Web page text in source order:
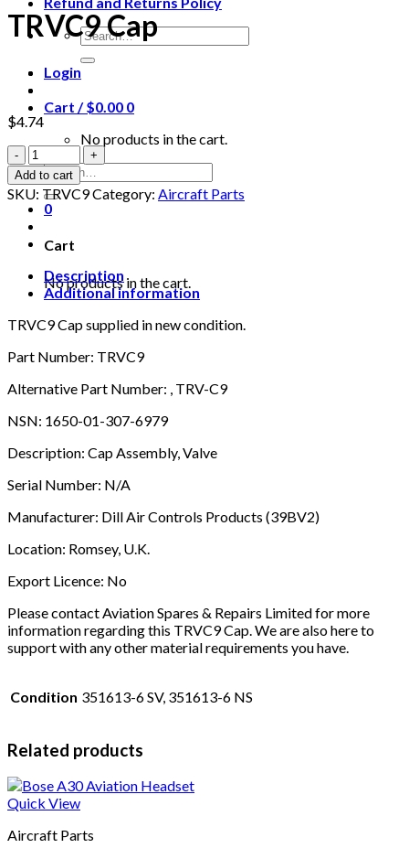
Search
for:
Login
Cart /$0.00 0
No products in the cart.
Search
for:
0
Cart
No products in the cart.
TRVC9 Cap
$4.74
TRVC9
Cap
quantity
Add to cart
SKU: TRVC9Category: Aircraft Parts
Description
Additional information
TRVC9 Cap supplied in new condition.
Part Number: TRVC9
Alternative Part Number: , TRV-C9
NSN: 1650-01-307-6979
Description: Cap Assembly, Valve
Serial Number: N/A
Manufacturer: Dill Air Controls Products (39BV2)
Location: Romsey, U.K.
Export Licence: No
Please contact Aviation Spares & Repairs Limited for more
information regarding this TRVC9 Cap. We are also here to
support with any other material requirements you have.
Condition 351613-6 SV, 351613-6 NS
Related products
Quick View
Aircraft Parts